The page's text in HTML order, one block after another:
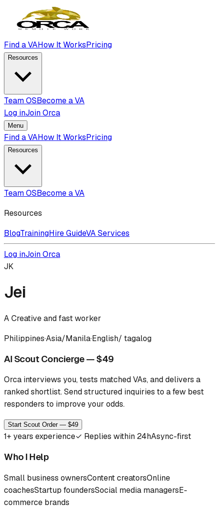
Find a VAHow It WorksPricing
Resources
Team OSBecome a VA
Log inJoin Orca
Menu
Find a VAHow It WorksPricing
Resources
Team OSBecome a VA
Resources
BlogTrainingHire GuideVA Services
Log inJoin Orca
JK
Jei
A Creative and fast worker
Philippines·Asia/Manila·English/ tagalog
AI Scout Concierge — $49
Orca interviews you, tests matched VAs, and delivers a
ranked shortlist.Send structured inquiries to a few best
responders to improve your odds.
Start Scout Order — $49
1+ years experience✓ Replies within 24hAsync-first
Who I Help
Small business ownersContent creatorsOnline
coachesStartup foundersSocial media managersE-
commerce brands